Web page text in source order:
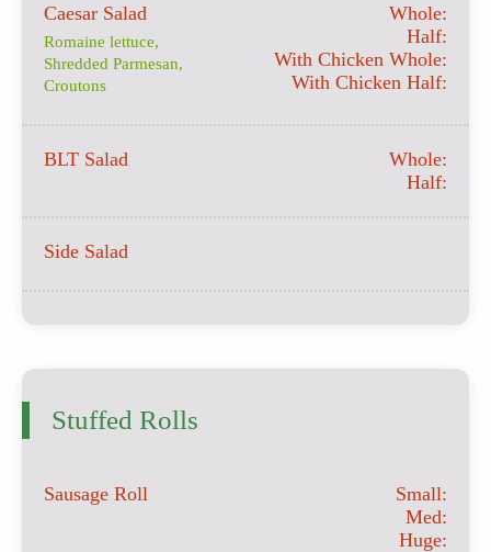
Caesar Salad
Romaine lettuce,
Shredded Parmesan,
Croutons
Whole:
Half:
With Chicken Whole:
With Chicken Half:
BLT Salad
Whole:
Half:
Side Salad
Stuffed Rolls
Sausage Roll
Small:
Med:
Huge: